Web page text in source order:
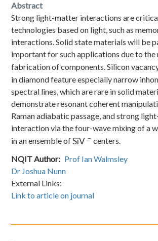
Abstract
Strong light-matter interactions are
technologies based on light, such as
interactions. Solid state materials will be
important for such applications due to the
fabrication of components. Silicon
in diamond feature especially narrow
spectral lines, which are rare in solid
demonstrate resonant coherent
Raman adiabatic passage, and strong
interaction via the four-wave mixing of a
in an ensemble ofSiV − centers.
NQIT Author
Prof Ian Walmsley
Dr Joshua Nunn
External Links:
Link to article on journal